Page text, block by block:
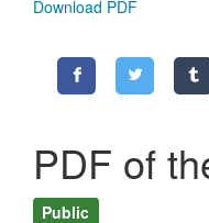
Download PDF
PDF of
Public